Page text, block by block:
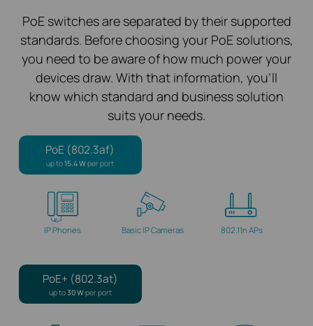
PoE switches are separated by their supported
standards. Before choosing your PoE solutions,
you need to be aware of how much power your
devices draw. With that information, you’ll
know which standard and business solution
suits your needs.
PoE (802.3af)
up to15.4 Wper port
IP Phones Basic IP Cameras 802.11n APs
PoE+ (802.3at)
up to30 Wper port